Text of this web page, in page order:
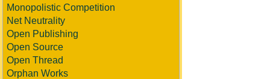
Monopolistic Competition
Net Neutrality
Open Publishing
Open Source
Open Thread
Orphan Works